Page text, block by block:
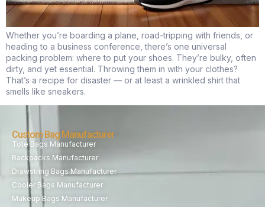
Whether you’re boarding a plane, road-tripping with friends, or
heading to a business conference, there’s one universal
packing problem: where to put your shoes. They’re bulky, often
dirty, and yet essential. Throwing them in with your clothes?
That’s a recipe for disaster — or at least a wrinkled shirt that
smells like sneakers.
Custom Bag Manufacturer
Tote Bags Manufacturer
Backpacks Manufacturer
Drawstring Bags Manufacturer
Cooler Bags Manufacturer
Makeup Bags Manufacturer